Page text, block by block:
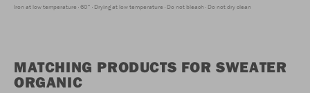
Iron at low temperature 60° Drying at low temperature Do not bleach Do not dry clean
MATCHING PRODUCTS FOR SWEATER
ORGANIC